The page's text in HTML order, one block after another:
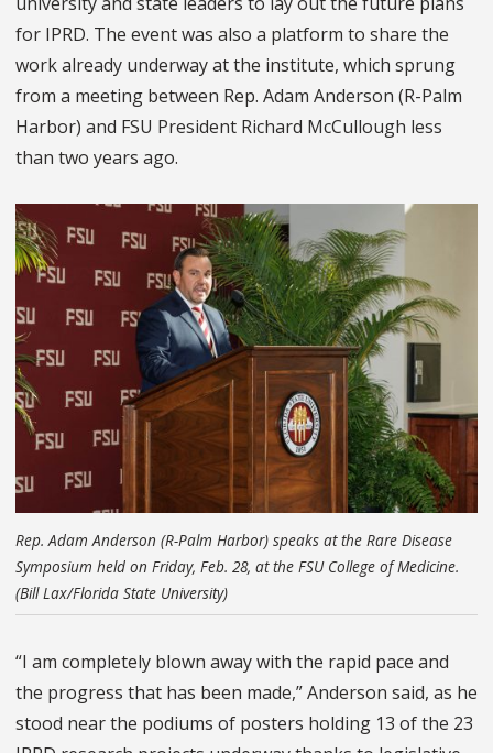
for IPRD. The event was also a platform to share the
work already underway at the institute, which sprung
from a meeting between Rep. Adam Anderson (R-Palm
Harbor) and FSU President Richard McCullough less
than two years ago.
Rep. Adam Anderson (R-Palm Harbor) speaks at the Rare Disease
Symposium held on Friday, Feb. 28, at the FSU College of Medicine.
(Bill Lax/Florida State University)
“I am completely blown away with the rapid pace and
the progress that has been made,” Anderson said, as he
stood near the podiums of posters holding 13 of the 23